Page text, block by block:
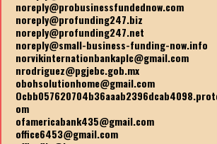
noreply@probusinessfundednow.com
noreply@profunding247.biz
noreply@profunding247.net
noreply@small-business-funding-now.info
norvikinternationbankaplc@gmail.com
nrodriguez@pgjebc.gob.mx
obohsolutionhome@gmail.com
om
ofamericabank435@gmail.com
office6453@gmail.com